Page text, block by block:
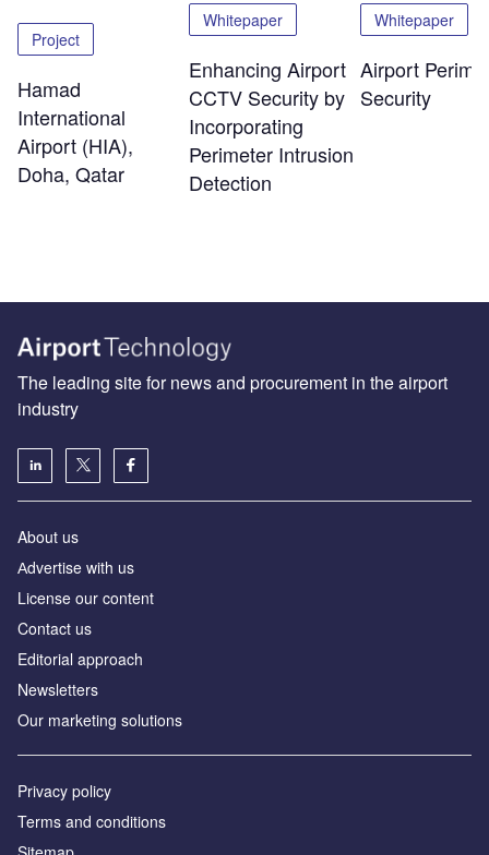
Project
Hamad
International
Airport (HIA),
Doha, Qatar
Whitepaper
Enhancing Airport
CCTV Security by
Incorporating
Perimeter Intrusion
Detection
Whitepaper
Airport
Security
The leading site for news and procurement in the airport
industry
About us
Аdvertise with us
License our content
Contact us
Editorial approach
Newsletters
Our marketing solutions
Privacy policy
Terms and conditions